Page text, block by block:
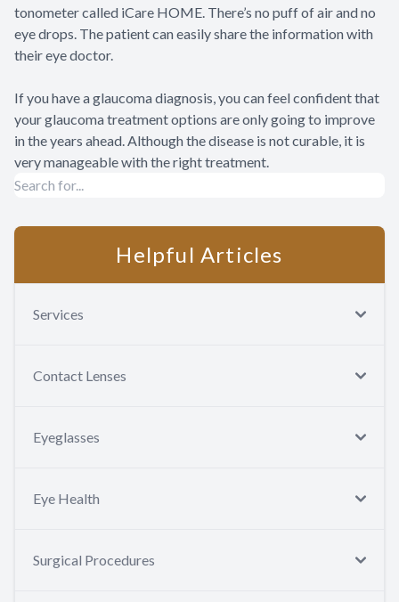
tonometer called iCare HOME. There’s no puff of air and no
eye drops. The patient can easily share the information with
their eye doctor.
If you have a glaucoma diagnosis, you can feel confident that
your glaucoma treatment options are only going to improve
in the years ahead. Although the disease is not curable, it is
very manageable with the right treatment.
Helpful Articles
Services
Contact Lenses
Eyeglasses
Eye Health
Surgical Procedures